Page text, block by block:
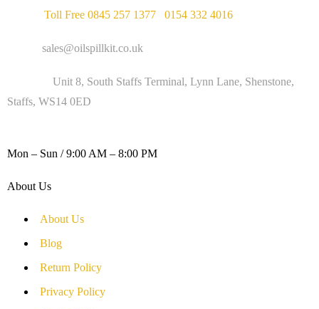
Toll Free 0845 257 1377 0154 332 4016
sales@oilspillkit.co.uk
Unit 8, South Staffs Terminal, Lynn Lane, Shenstone,
Staffs, WS14 0ED
Mon – Sun / 9:00 AM – 8:00 PM
About Us
About Us
Blog
Return Policy
Privacy Policy